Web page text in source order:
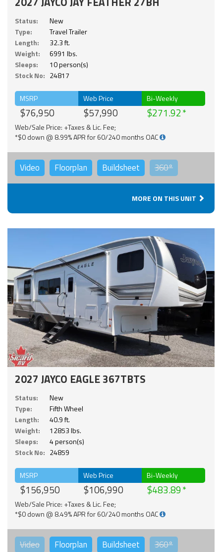
Status:
New
Type:
Travel Trailer
Length:
32.3 ft.
Weight:
6991 lbs.
Sleeps:
10 person(s)
Stock No: 24817
MSRP
$76,950
Web Price
$57,990
Bi-Weekly
$271.92
Web/Sale Price: +Taxes & Lic. Fee;
*$0 down @ 8.99% APR for 60/240 months OAC
Video Floorplan Buildsheet 360°
MORE ON THIS UNIT
2027 JAYCO EAGLE 367TBTS
Status:
New
Type:
Fifth Wheel
Length:
40.9 ft.
Weight:
12853 lbs.
Sleeps:
4 person(s)
Stock No: 24859
MSRP
$156,950
Web Price
$106,990
Bi-Weekly
$483.89
Web/Sale Price: +Taxes & Lic. Fee;
*$0 down @ 8.49% APR for 60/240 months OAC
Video Floorplan Buildsheet 360°